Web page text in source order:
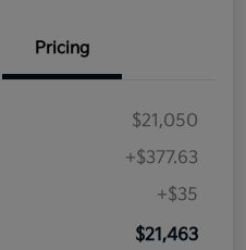
Pricing
$21,050
+$377.63
+$35
$21,463